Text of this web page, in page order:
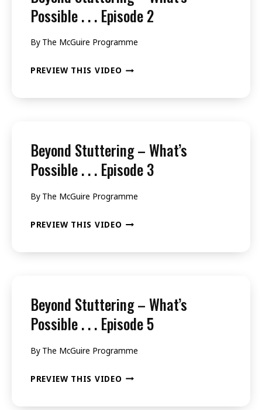
.
.
.
Possible . . . Episode 2
By The McGuire Programme
PREVIEW THIS VIDEO BEYOND
POSSIBLE
.
.
Beyond Stuttering – What’s
Possible . . . Episode 3
By The McGuire Programme
PREVIEW THIS VIDEO BEYOND
POSSIBLE
.
.
.
Beyond Stuttering – What’s
Possible . . . Episode 5
By The McGuire Programme
PREVIEW THIS VIDEO BEYOND